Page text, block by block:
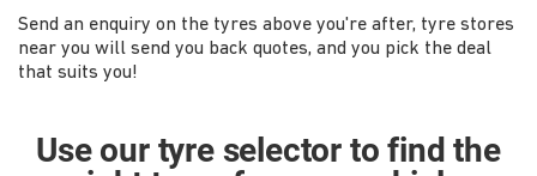
Send an enquiry on the tyres above you're after, tyre stores
near you will send you back quotes, and you pick the deal
that suits you!
Use our tyre selector to find the